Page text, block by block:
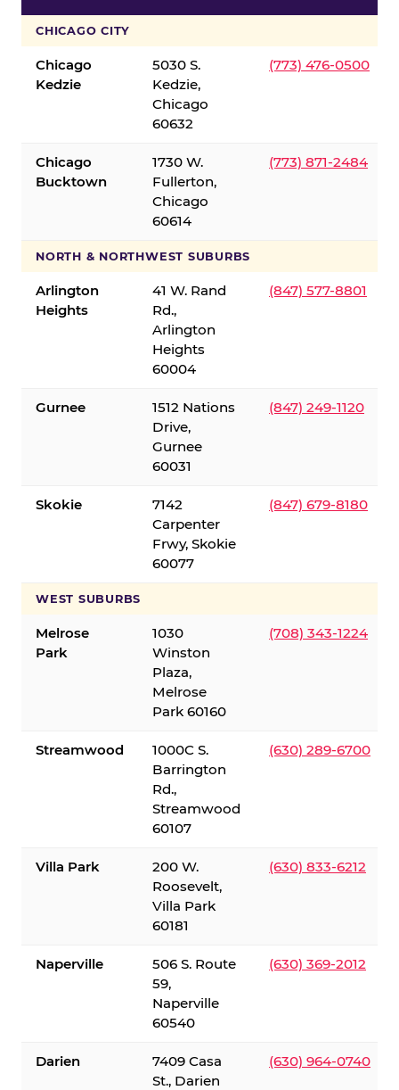
CHICAGO CITY
Chicago
Kedzie
5030 S.
Kedzie,
Chicago
60632
(773) 476-0500
Chicago
Bucktown
1730 W.
Fullerton,
Chicago
60614
(773) 871-2484
NORTH & NORTHWEST SUBURBS
Arlington
Heights
41 W. Rand
Rd.,
Arlington
Heights
60004
(847) 577-8801
Gurnee
1512 Nations
Drive,
Gurnee
60031
(847) 249-1120
Skokie
7142
Carpenter
Frwy, Skokie
60077
(847) 679-8180
WEST SUBURBS
Melrose
Park
1030
Winston
Plaza,
Melrose
Park 60160
(708) 343-1224
Streamwood
1000C S.
Barrington
Rd.,
Streamwood
60107
(630) 289-6700
Villa Park
200 W.
Roosevelt,
Villa Park
60181
(630) 833-6212
Naperville
506 S. Route
59,
Naperville
60540
(630) 369-2012
Darien
7409 Casa
St., Darien
(630) 964-0740